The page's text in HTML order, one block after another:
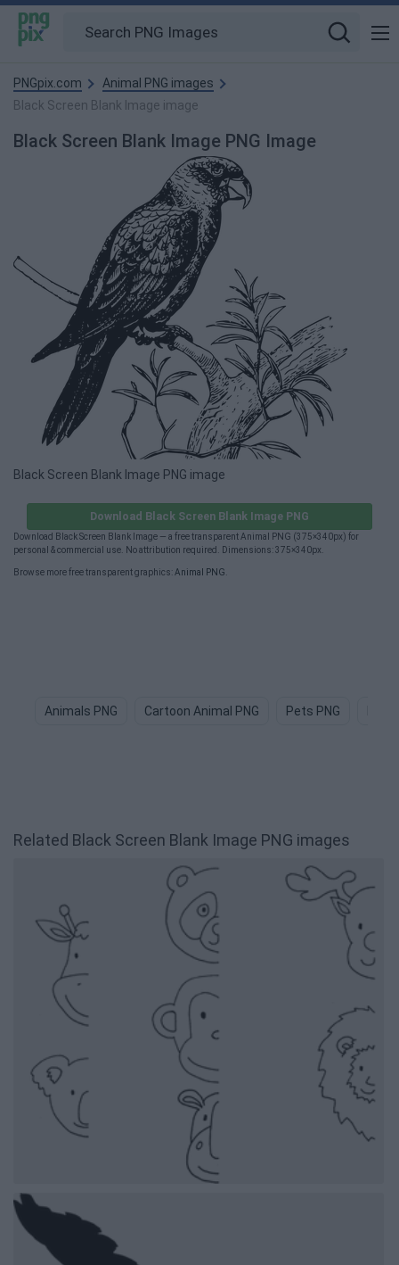
PNGpix.com
Animal PNG images
Black Screen Blank Image image
Black Screen Blank Image PNG Image
Black Screen Blank Image PNG image
Download Black Screen Blank Image PNG
Download Black Screen Blank Image — a free transparent Animal PNG (375×340px) for
personal & commercial use. No attribution required. Dimensions: 375×340px.
Browse more free transparent graphics: Animal PNG
Animals PNG Cartoon Animal PNG Pets PNG
Related Black Screen Blank Image PNG images